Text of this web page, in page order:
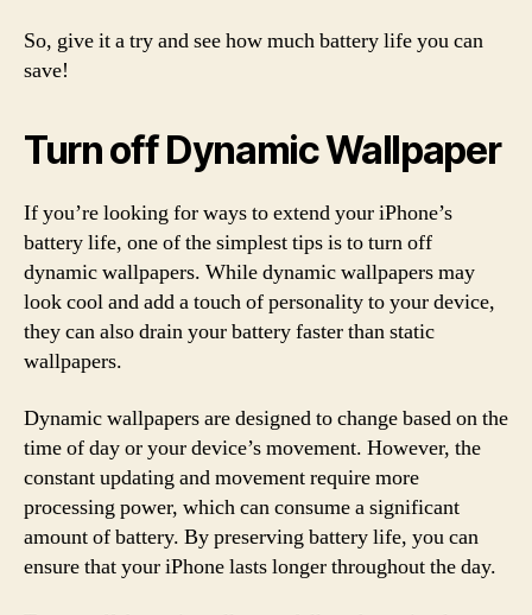
So, give it a try and see how much battery life you can
save!
Turn off Dynamic Wallpaper
If you’re looking for ways to extend your iPhone’s
battery life, one of the simplest tips is to turn off
dynamic wallpapers. While dynamic wallpapers may
look cool and add a touch of personality to your device,
they can also drain your battery faster than static
wallpapers.
Dynamic wallpapers are designed to change based on the
time of day or your device’s movement. However, the
constant updating and movement require more
processing power, which can consume a significant
amount of battery. By preserving battery life, you can
ensure that your iPhone lasts longer throughout the day.